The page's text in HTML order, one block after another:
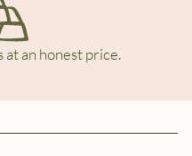
an honest price.